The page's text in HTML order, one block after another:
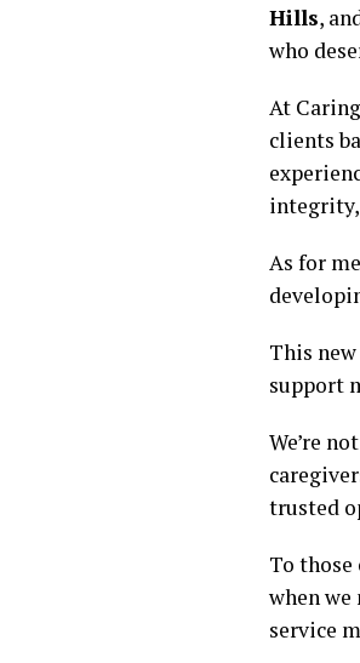
Hills,
who
At
clients
integrity,
As for
This
support
We’re
trusted
To
when we
service